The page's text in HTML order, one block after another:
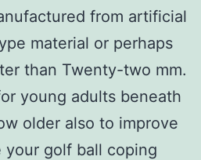
from artificial
material or perhaps
than Twenty-two mm.
young adults beneath
older also to improve
your golf ball coping